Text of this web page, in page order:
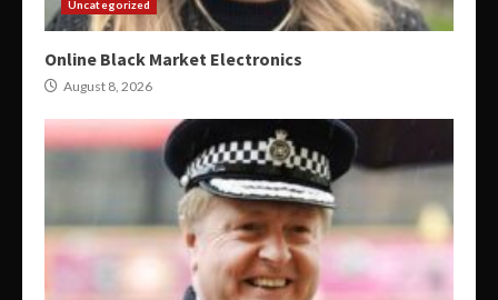
Uncategorized
Online Black Market Electronics
August 8, 2026